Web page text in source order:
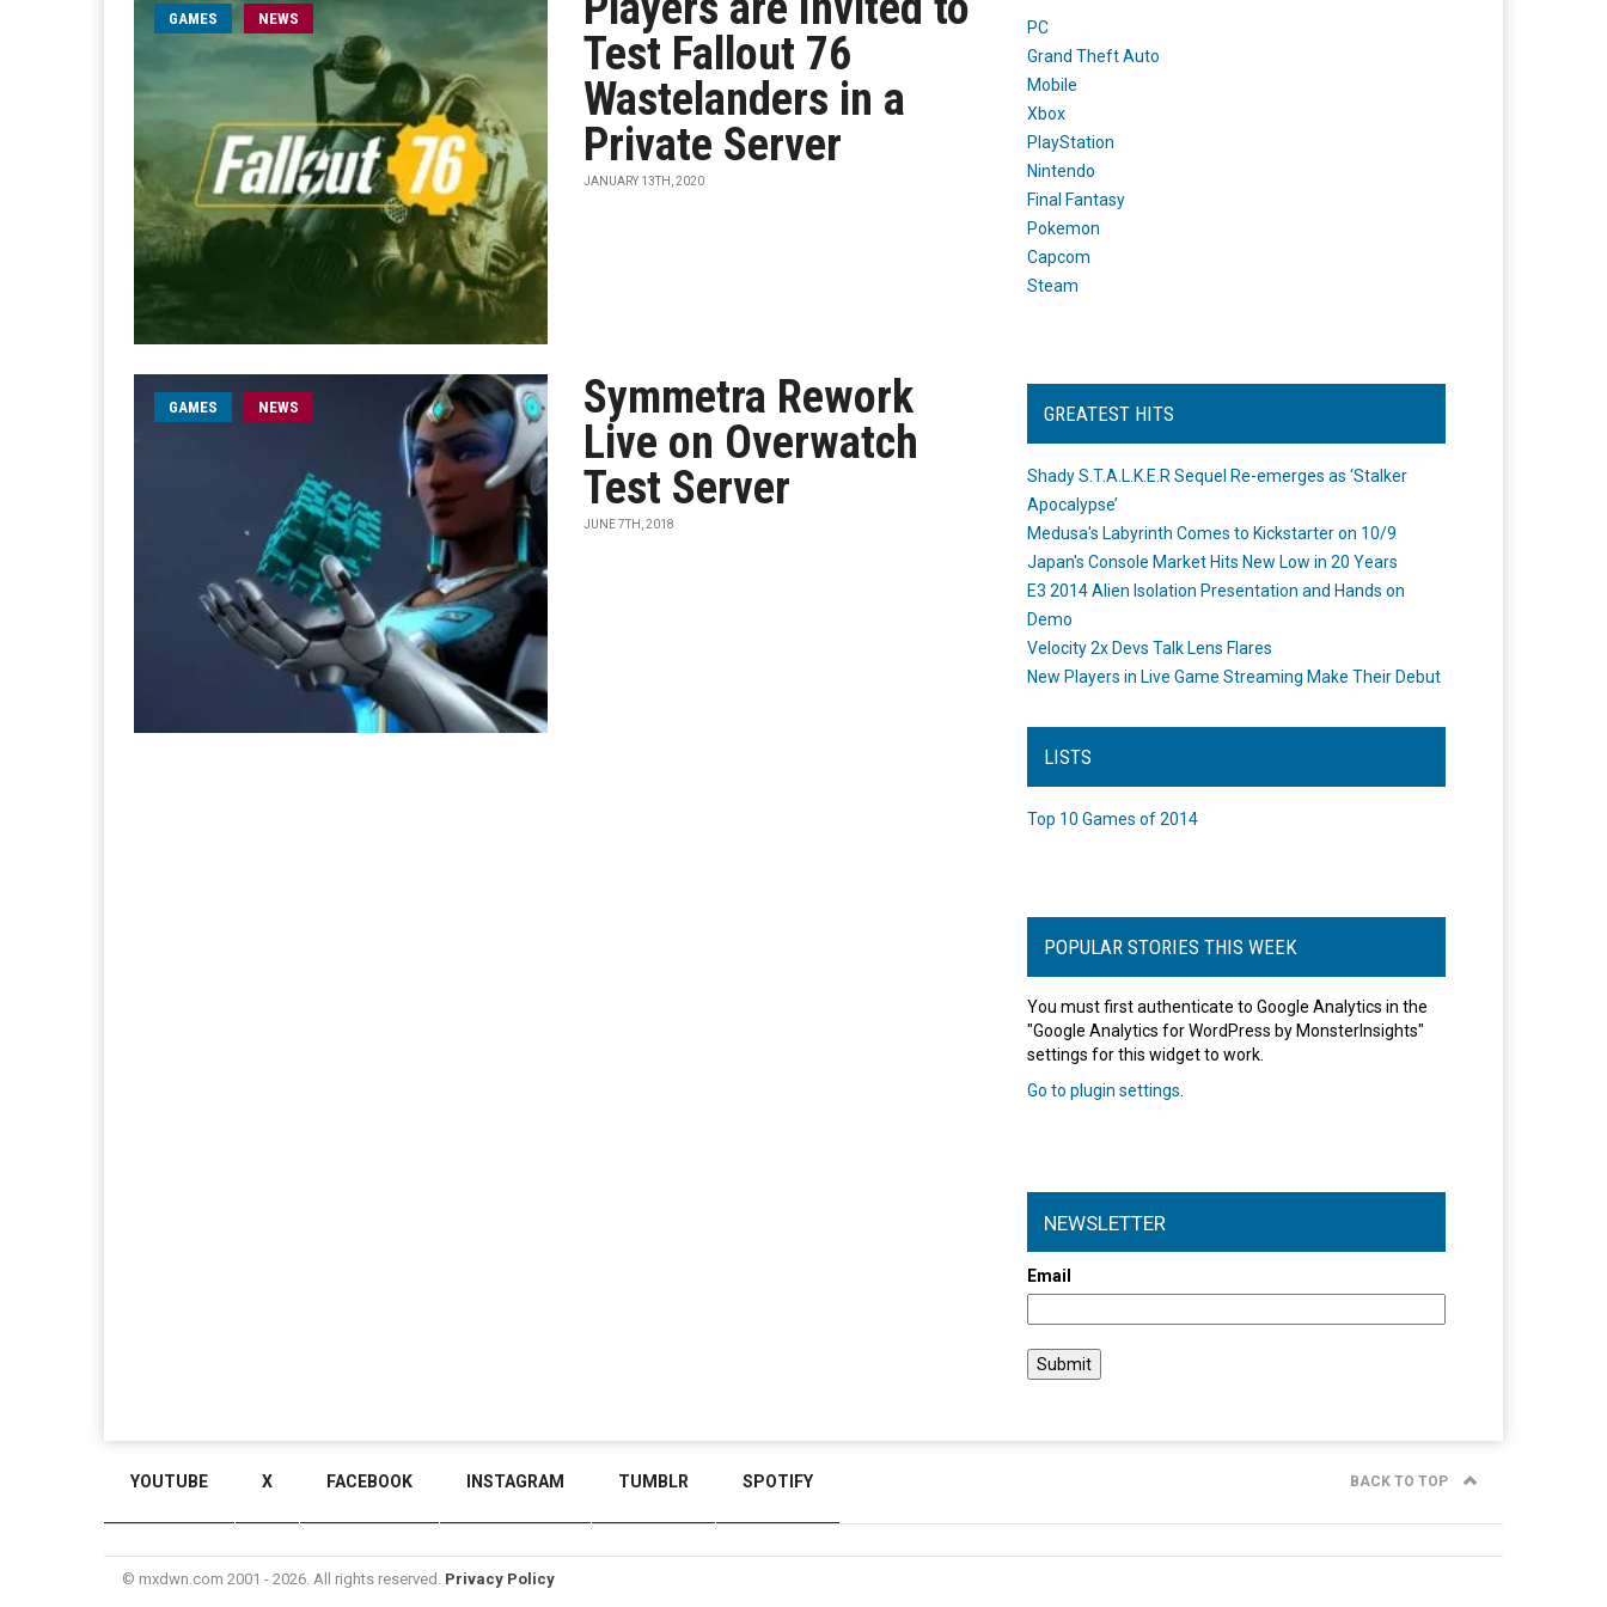
GAMES NEWS
Test Fallout 76
Wastelanders in a
Private Server
JANUARY 13TH, 2020
GAMES NEWS
Symmetra Rework
Live on Overwatch
Test Server
JUNE 7TH, 2018
PC
Grand Theft Auto
Mobile
Xbox
PlayStation
Nintendo
Final Fantasy
Pokemon
Capcom
Steam
GREATEST HITS
Shady S.T.A.L.K.E.R Sequel Re-emerges as ‘Stalker
Apocalypse’
Medusa's Labyrinth Comes to Kickstarter on 10/9
Japan's Console Market Hits New Low in 20 Years
E3 2014 Alien Isolation Presentation and Hands on
Demo
Velocity 2x Devs Talk Lens Flares
New Players in Live Game Streaming Make Their Debut
LISTS
Top 10 Games of 2014
POPULAR STORIES THIS WEEK
You must first authenticate to Google Analytics in the
"Google Analytics for WordPress by MonsterInsights"
settings for this widget to work.
Go to plugin settings
NEWSLETTER
Email
YOUTUBE X FACEBOOK INSTAGRAM TUMBLR SPOTIFY BACK TO TOP
© mxdwn.com 2001 - 2026. All rights reserved. Privacy Policy